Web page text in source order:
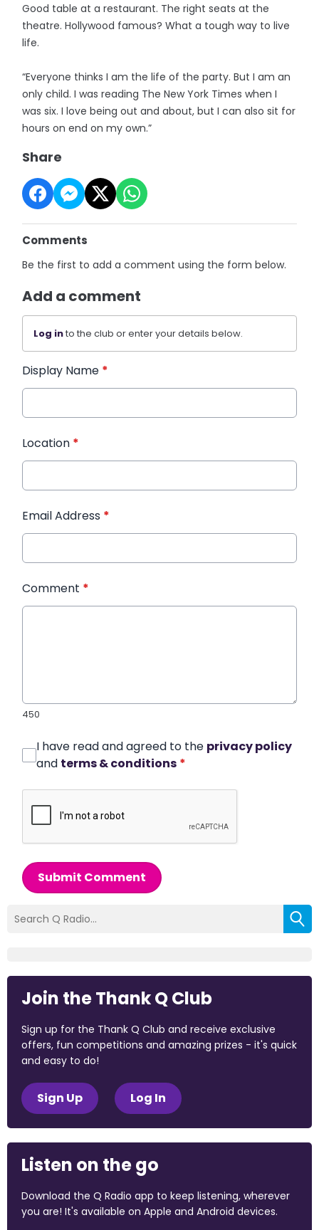
Good table at a restaurant. The right seats at the
theatre. Hollywood famous? What a tough way to live
life.
“Everyone thinks I am the life of the party. But I am an
only child. I was reading The New York Times when I
was six. I love being out and about, but I can also sit for
hours on end on my own.”
Share
Comments
Be the first to add a comment using the form below.
Add a comment
Log into the club or enter your details below.
Display Name *
Location *
Email Address *
Comment *
450
I have read and agreed to the privacy policy
and terms & conditions *
Submit Comment
Join the Thank Q Club
Sign up for the Thank Q Club and receive exclusive
offers, fun competitions and amazing prizes - it's quick
and easy to do!
Sign Up Log In
Listen on the go
Download the Q Radio app to keep listening, wherever
you are! It's available on Apple and Android devices.